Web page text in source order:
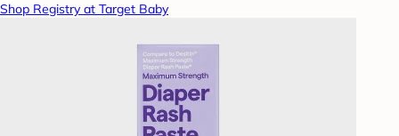
Shop Registry at Target Baby